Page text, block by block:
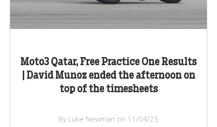
Moto3 Qatar, Free Practice One Results
| David Munoz ended the afternoon on
top of the timesheets
By Luke Newman on 11/04/25